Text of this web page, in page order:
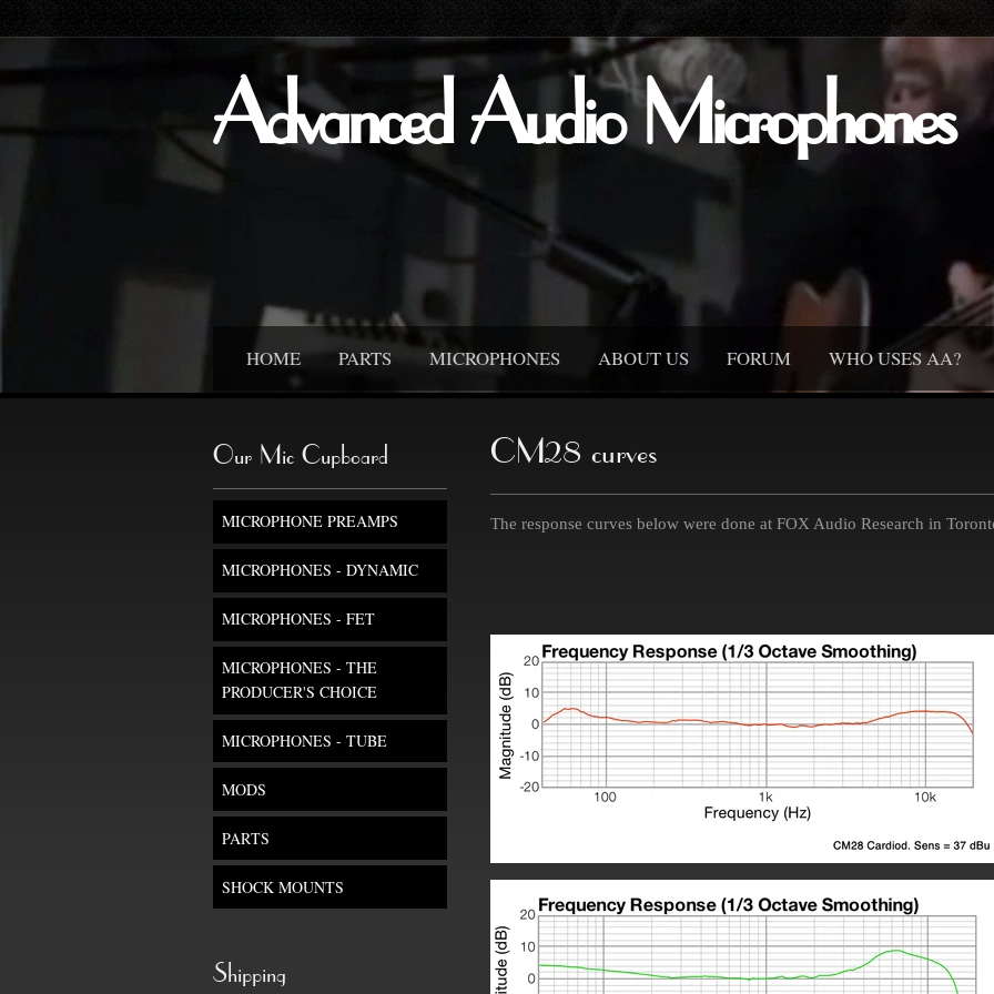
Advanced Audio Microphones
HOME PARTS MICROPHONES ABOUT US FORUM WHO USES AA?
Our Mic Cupboard
MICROPHONE PREAMPS
MICROPHONES - DYNAMIC
MICROPHONES - FET
MICROPHONES - THE
PRODUCER'S CHOICE
MICROPHONES - TUBE
MODS
PARTS
SHOCK MOUNTS
Shipping
CM28 curves
The response curves below were done at FOX Audio Research in